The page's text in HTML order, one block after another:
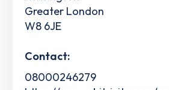
Greater London
W8 6JE
Contact:
08000246279